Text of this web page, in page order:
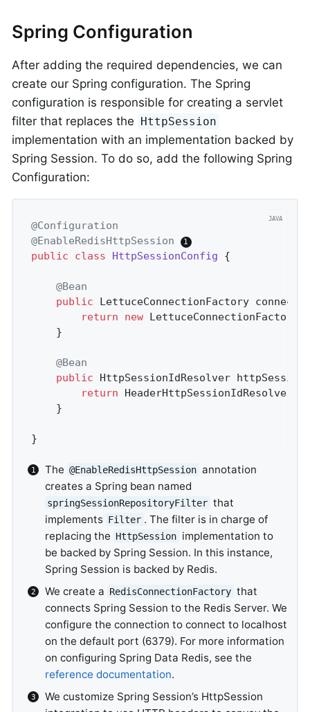
Spring Configuration
After adding the required dependencies, we can
create our Spring configuration. The Spring
configuration is responsible for creating a servlet
filter that replaces the HttpSession
implementation with an implementation backed by
Spring Session. To do so, add the following Spring
Configuration:
@Configuration
@EnableRedisHttpSession
public
class HttpSessionConfig {
@Bean
public LettuceConnectionFactory
return
new
@Bean
public HttpSessionIdResolver
return
}
The @EnableRedisHttpSession annotation
creates a Spring bean named
springSessionRepositoryFilter that
implements Filter . The filter is in charge of
replacing the HttpSession implementation to
be backed by Spring Session. In this instance,
Spring Session is backed by Redis.
We create a RedisConnectionFactory that
connects Spring Session to the Redis Server. We
configure the connection to connect to localhost
on the default port (6379). For more information
on configuring Spring Data Redis, see the
reference documentation.
We customize Spring Session’s HttpSession